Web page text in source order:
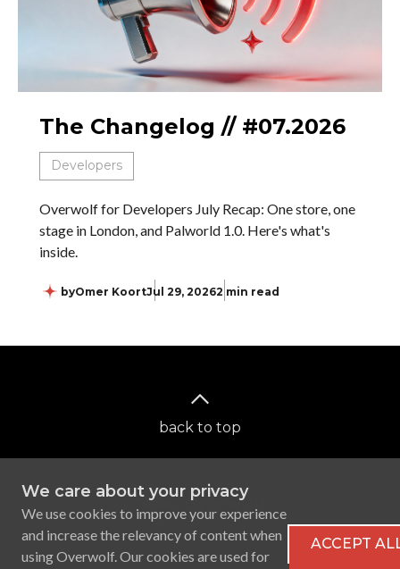
We care about your privacy
We use cookies to improve your experience
and increase the relevancy of content when
using Overwolf. Our cookies are used for
ACCEPT
The Changelog // #07.2026
Developers
Overwolf for Developers July Recap: One store, one
stage in London, and Palworld 1.0. Here's what's
inside.
byOmer KoortJul 29, 20262 min read
back to top